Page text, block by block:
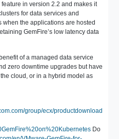
in version 2.2 and makes it
for data services and
the applications are hosted
GemFire’s low latency data
of a managed data service
zero downtime upgrades but have
cloud, or in a hybrid model as
group/ecx/productdownload
Do